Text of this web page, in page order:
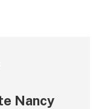
Nancy